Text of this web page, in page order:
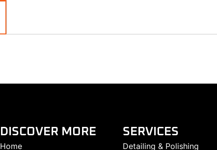
DISCOVER MORE
Home
SERVICES
Detailing & Polishing